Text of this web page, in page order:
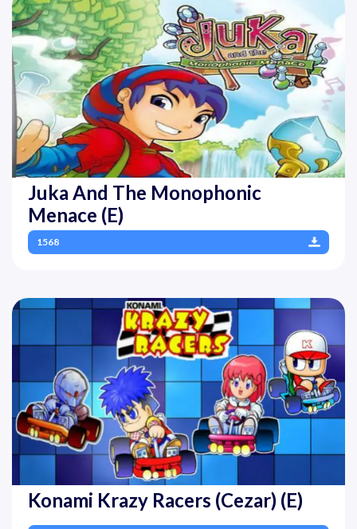
Juka And The Monophonic
Menace (E)
1568
Konami Krazy Racers (Cezar) (E)